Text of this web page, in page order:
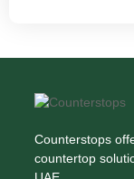
Counterstops
countertop